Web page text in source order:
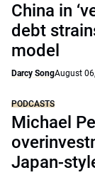
China in
debt
model
Darcy SongAugust
PODCASTS
Michael
Japan-